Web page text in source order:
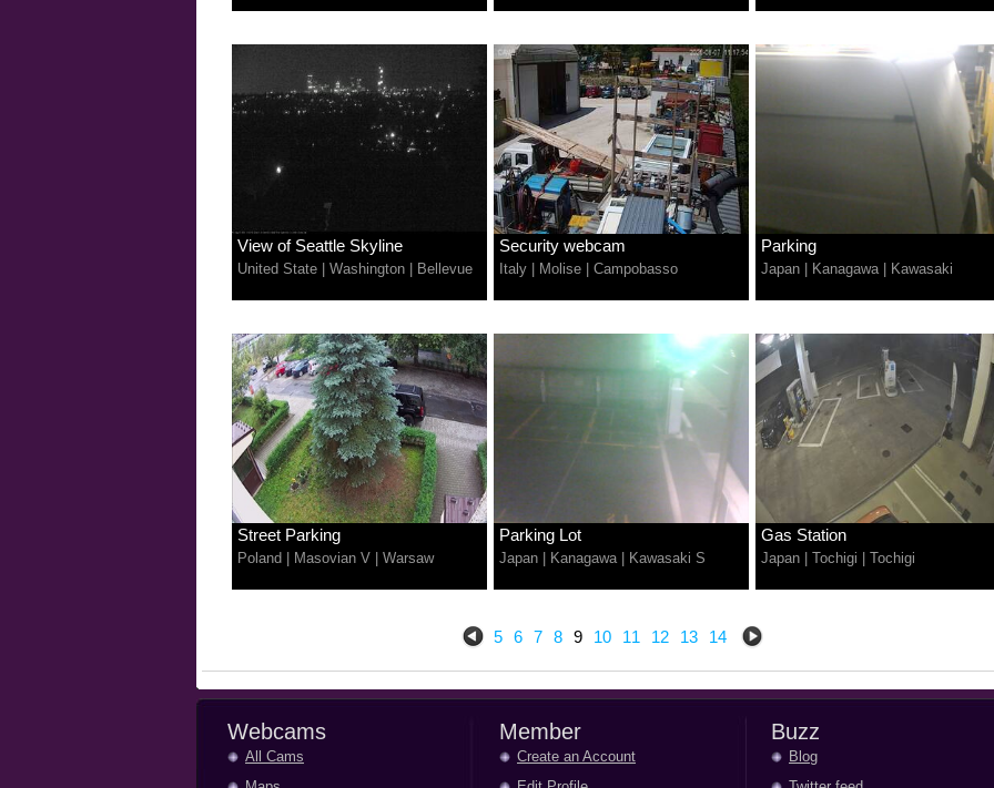
View of Seattle Skyline
United State Washington Bellevue
Security webcam
Italy Molise Campobasso
Parking
Japan Kanagawa| Kawasaki
Street Parking
Poland Masovian V Warsaw
Parking Lot
Japan Kanagawa| Kawasaki S
Gas Station
Japan Tochigi Tochigi
5 6 7 8 9 10 11 12 13 14
Webcams
All Cams
Member
Create an Account
Buzz
Blog